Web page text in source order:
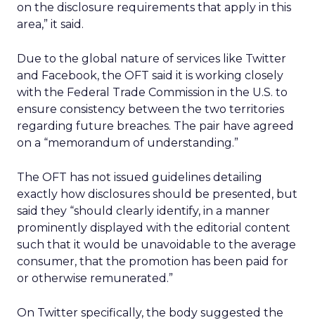
on the disclosure requirements that apply in this
area,” it said.
Due to the global nature of services like Twitter
and Facebook, the OFT said it is working closely
with the Federal Trade Commission in the U.S. to
ensure consistency between the two territories
regarding future breaches. The pair have agreed
on a “memorandum of understanding.”
The OFT has not issued guidelines detailing
exactly how disclosures should be presented, but
said they “should clearly identify, in a manner
prominently displayed with the editorial content
such that it would be unavoidable to the average
consumer, that the promotion has been paid for
or otherwise remunerated.”
On Twitter specifically, the body suggested the